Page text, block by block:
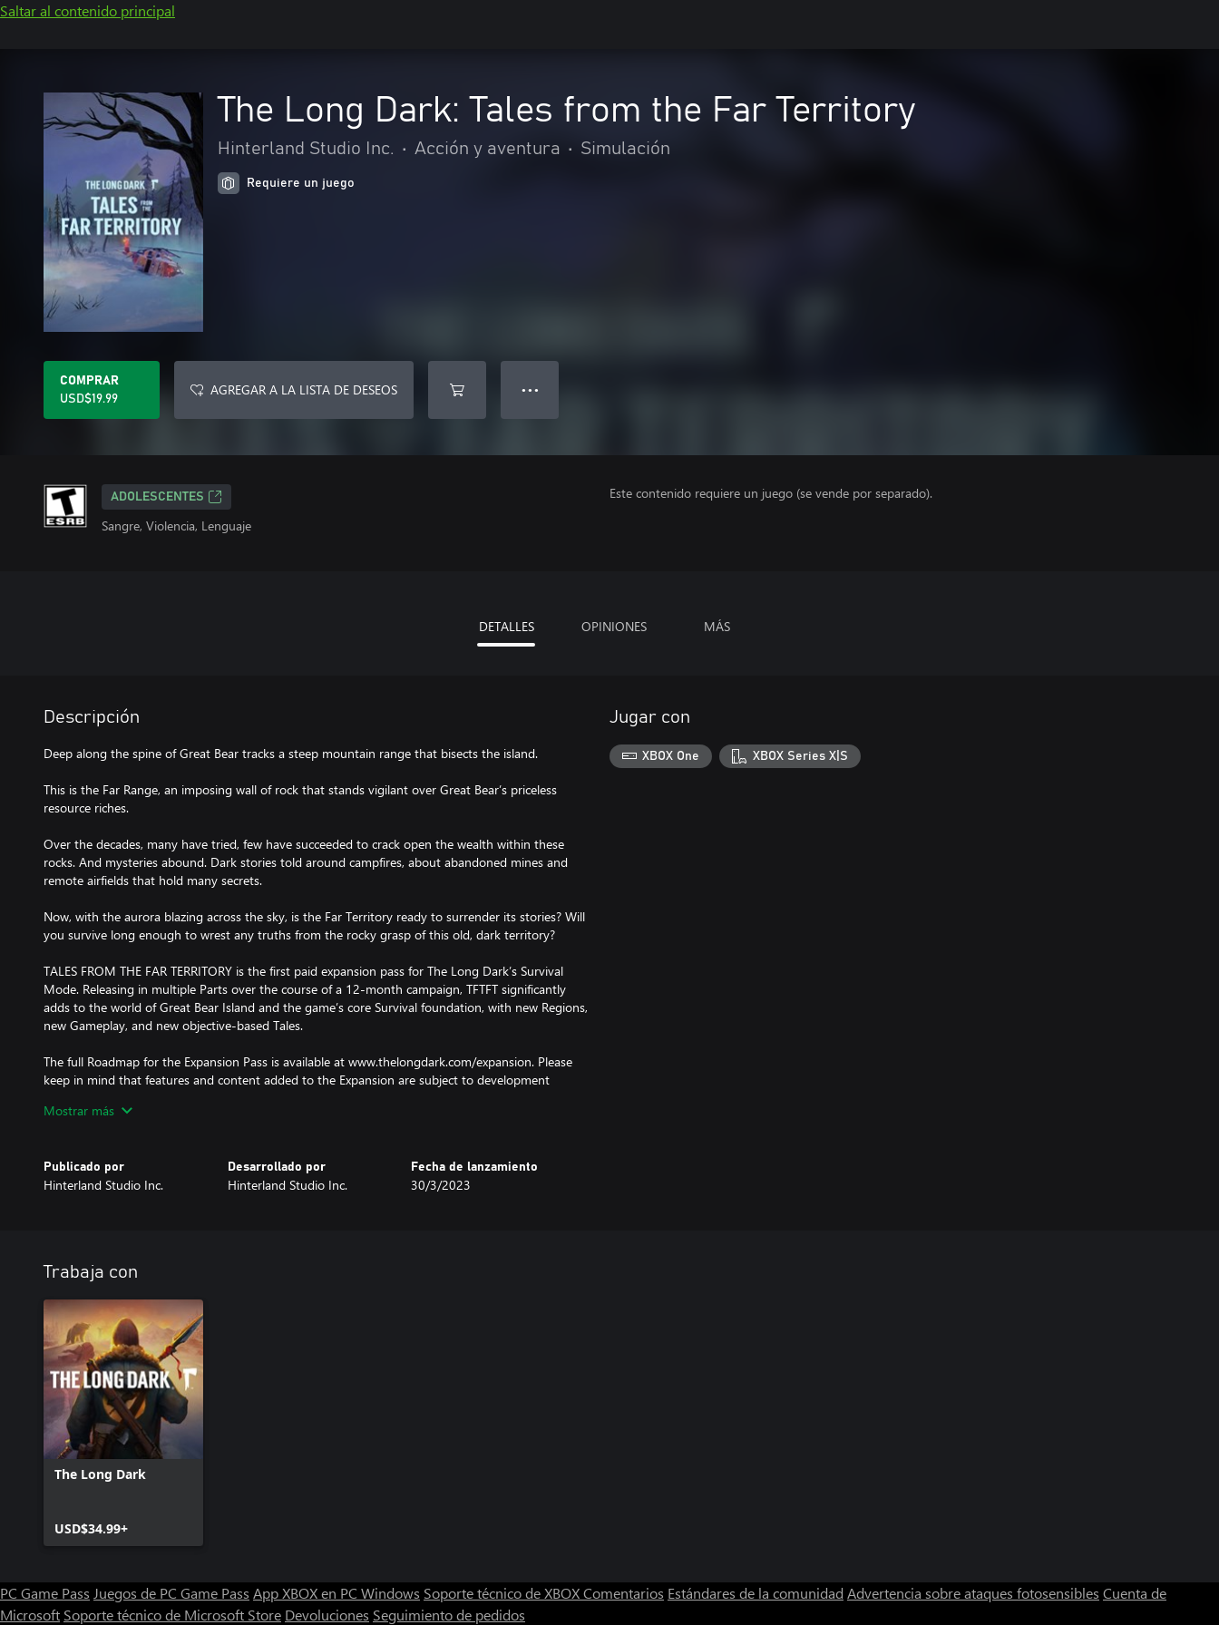
Saltar al contenido principal
The Long Dark: Tales from the Far Territory
Hinterland Studio Inc. • Acción y aventura • Simulación
Requiere un juego
COMPRAR
USD$19.99
AGREGAR A LA LISTA DE DESEOS ● ● ●
ADOLESCENTES
Sangre, Violencia, Lenguaje
Este contenido requiere un juego (se vende por separado).
DETALLES OPINIONES MÁS
Descripción
Deep along the spine of Great Bear tracks a steep mountain range that bisects the island.
This is the Far Range, an imposing wall of rock that stands vigilant over Great Bear’s priceless
resource riches.
Over the decades, many have tried, few have succeeded to crack open the wealth within these
rocks. And mysteries abound. Dark stories told around campfires, about abandoned mines and
remote airfields that hold many secrets.
Now, with the aurora blazing across the sky, is the Far Territory ready to surrender its stories? Will
you survive long enough to wrest any truths from the rocky grasp of this old, dark territory?
TALES FROM THE FAR TERRITORY is the first paid expansion pass for The Long Dark’s Survival
Mode. Releasing in multiple Parts over the course of a 12-month campaign, TFTFT significantly
adds to the world of Great Bear Island and the game’s core Survival foundation, with new Regions,
new Gameplay, and new objective-based Tales.
The full Roadmap for the Expansion Pass is available at www.thelongdark.com/expansion. Please
keep in mind that features and content added to the Expansion are subject to development
Mostrar más
Publicado por
Hinterland Studio Inc.
Desarrollado por
Hinterland Studio Inc.
Fecha de lanzamiento
30/3/2023
Jugar con
XBOX One XBOX Series X|S
Trabaja con
The Long Dark
USD$34.99+
PC Game Pass Juegos de PC Game Pass App XBOX en PC Windows Soporte técnico de XBOXComentarios Estándares de la comunidad Advertencia sobre ataques fotosensibles Cuenta de
Microsoft Soporte técnico de Microsoft Store Devoluciones Seguimiento de pedidos